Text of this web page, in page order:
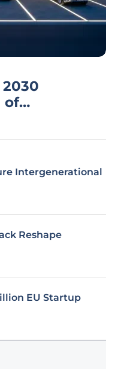
of
Intergenerational
Reshape
EU Startup